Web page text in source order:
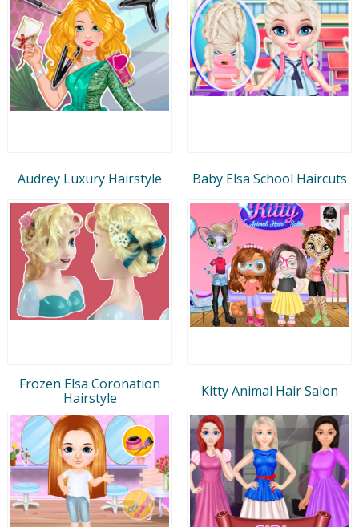
Audrey Luxury Hairstyle Baby Elsa School Haircuts
Frozen Elsa Coronation
Hairstyle
Kitty Animal Hair Salon